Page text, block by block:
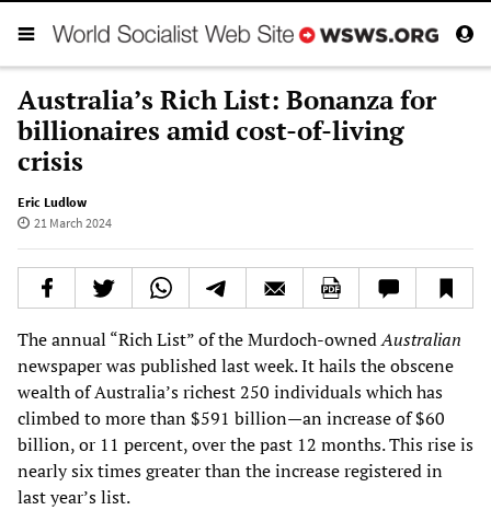
Australia’s Rich List: Bonanza for
billionaires amid cost-of-living
crisis
Eric Ludlow
21 March 2024
The annual “Rich List” of the Murdoch-ownedAustralian
newspaper was published last week. It hails the obscene
wealth of Australia’s richest 250 individuals which has
climbed to more than $591 billion—an increase of $60
billion, or 11 percent, over the past 12 months. This rise is
nearly six times greater than the increase registered in
last year’s list.